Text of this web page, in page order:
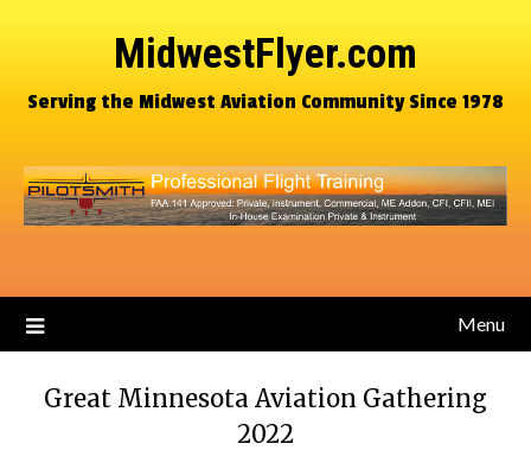
MidwestFlyer.com
Serving the Midwest Aviation Community Since 1978
Menu
Great Minnesota Aviation Gathering
2022